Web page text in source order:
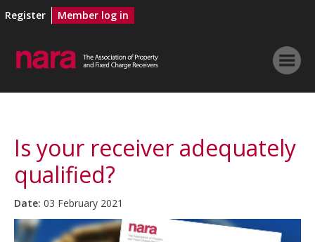
Register Member log in
Is your receiver adequately
qualified?
Date: 03 February 2021